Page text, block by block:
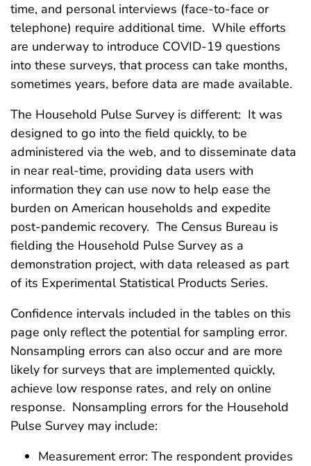
time, and personal interviews (face-to-face or
telephone) require additional time. While efforts
are underway to introduce COVID-19 questions
into these surveys, that process can take months,
sometimes years, before data are made available.
The Household Pulse Survey is different: It was
designed to go into the field quickly, to be
administered via the web, and to disseminate data
in near real-time, providing data users with
information they can use now to help ease the
burden on American households and expedite
post-pandemic recovery. The Census Bureau is
fielding the Household Pulse Survey as a
demonstration project, with data released as part
of its Experimental Statistical Products Series.
Confidence intervals included in the tables on this
page only reflect the potential for sampling error.
Nonsampling errors can also occur and are more
likely for surveys that are implemented quickly,
achieve low response rates, and rely on online
response. Nonsampling errors for the Household
Pulse Survey may include:
Measurement error: The respondent provides